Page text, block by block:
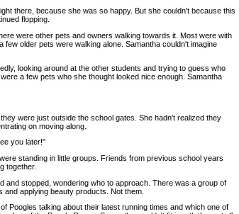
there, because she was so happy. But she couldn't because this
flopping.
were other pets and owners walking towards it. Most were with
few older pets were walking alone. Samantha couldn't imagine
looking around at the other students and trying to guess who
a few pets who she thought looked nice enough. Samantha
were just outside the school gates. She hadn't realized they
on moving along.
you later!"
standing in little groups. Friends from previous school years
together.
stopped, wondering who to approach. There was a group of
applying beauty products. Not them.
Poogles talking about their latest running times and which one of